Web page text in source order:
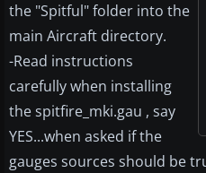
the "Spitful" folder into the
main Aircraft directory.
-Read instructions
carefully when installing
the spitfire_mki.gau , say
YES...when asked if the
gauges sources should be